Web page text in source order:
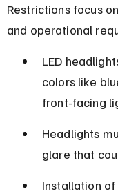
Restrictions focus
and operational
LED
colors like
front-facing
Headlights
glare that
Installation of